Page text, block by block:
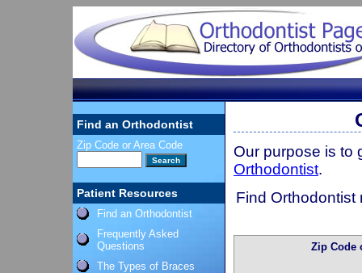
Find an Orthodontist
Zip Code or Area Code
Patient Resources
Find an Orthodontist
Frequently Asked
Questions
The Types of Braces
Our purpose is to
Orthodontist.
Find Orthodontist
Zip Code